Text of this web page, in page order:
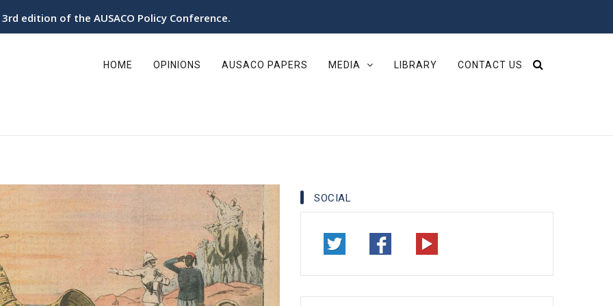
in the Sahara organizes its 3rd Policy Conference
HOME OPINIONS AUSACO PAPERS MEDIA LIBRARY CONTACT US
SOCIAL